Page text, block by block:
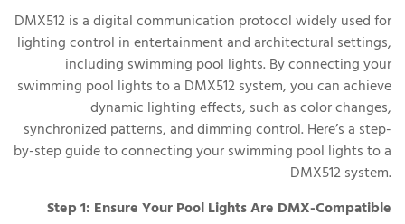
DMX512 is a digital communication protocol widely used for
lighting control in entertainment and architectural settings,
including swimming pool lights. By connecting your
swimming pool lights to a DMX512 system, you can achieve
dynamic lighting effects, such as color changes,
synchronized patterns, and dimming control. Here’s a step-
by-step guide to connecting your swimming pool lights to a
DMX512 system.
Step 1: Ensure Your Pool Lights Are DMX-Compatible